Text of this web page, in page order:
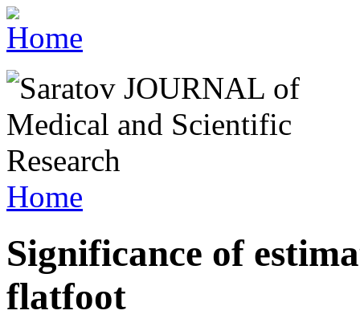
Home
Significance of
flatfoot